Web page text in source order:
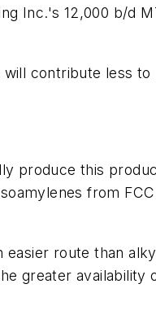
Inc.'s 12,000 b/d
contribute less
produce this
from
route than
greater